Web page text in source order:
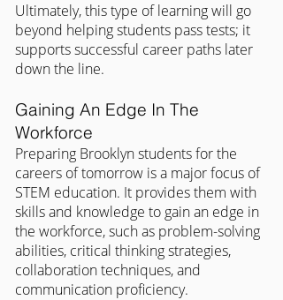
Ultimately, this type of learning will go
beyond helping students pass tests; it
supports successful career paths later
down the line.
Gaining An Edge In The
Workforce
Preparing Brooklyn students for the
careers of tomorrow is a major focus of
STEM education. It provides them with
skills and knowledge to gain an edge in
the workforce, such as problem-solving
abilities, critical thinking strategies,
collaboration techniques, and
communication proficiency.